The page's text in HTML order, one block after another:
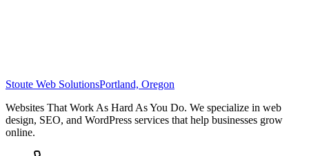
Stoute Web SolutionsPortland, Oregon
Websites That Work As Hard As You Do. We specialize in web
design, SEO, and WordPress services that help businesses grow
online.